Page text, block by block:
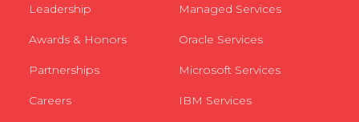
Leadership
Awards & Honors
Partnerships
Careers
Managed Services
Oracle Services
Microsoft Services
IBM Services